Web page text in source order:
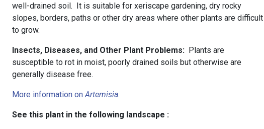
well-drained soil. It is suitable for xeriscape gardening, dry rocky
slopes, borders, paths or other dry areas where other plants are difficult
to grow.
Insects, Diseases, and Other Plant Problems: Plants are
susceptible to rot in moist, poorly drained soils but otherwise are
generally disease free.
More information onArtemisia.
See this plant in the following landscape :